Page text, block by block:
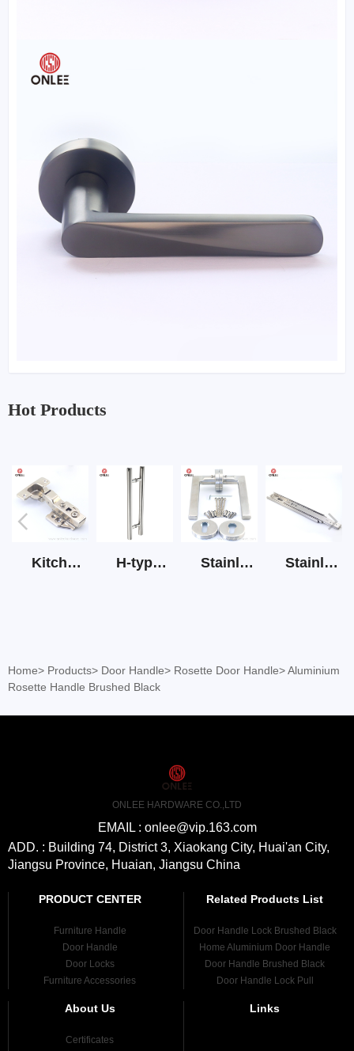
Hot Products
Kitchen Cabinet Hinge 3D Soft Closing Hinge H-type SS stain large round tube hollow handle Stainless Steel Door Lever Handle on Rose Art.511-S1Y-7 Stainless Steel Drawer Slide Three Section
Home> Products> Door Handle> Rosette Door Handle>Aluminium
Rosette Handle Brushed Black
ONLEE HARDWARE CO.,LTD
EMAIL : onlee@vip.163.com
ADD. : Building 74, District 3, Xiaokang City, Huai'an City,
Jiangsu Province, Huaian, Jiangsu China
PRODUCT CENTER
Furniture Handle
Door Handle
Door Locks
Furniture Accessories
Related Products List
Door Handle Lock Brushed Black
Home Aluminium Door Handle
Door Handle Brushed Black
Door Handle Lock Pull
About Us
Certificates
Links